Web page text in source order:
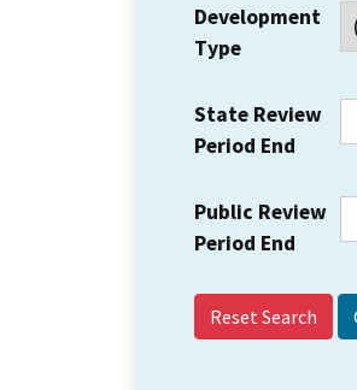
Development
Type
State Review
Period End
Public Review
Period End
Reset Search